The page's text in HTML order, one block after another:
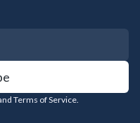
Terms of Service.